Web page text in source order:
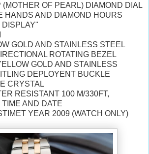
(MOTHER OF PEARL) DIAMOND DIAL
HANDS AND DIAMOND HOURS
GOLD AND STAINLESS STEEL
ROTATING BEZEL
GOLD AND STAINLESS
DEPLOYENT BUCKLE
CRYSTAL
RESISTANT 100 M/330FT,
AND DATE
YEAR 2009 (WATCH ONLY)